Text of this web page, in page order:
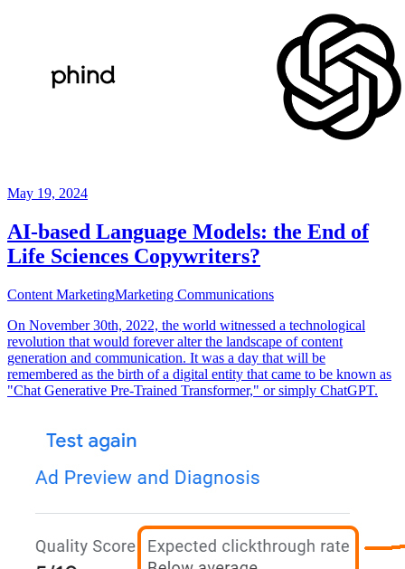
May 19, 2024
AI-based Language Models: the End of
Life Sciences Copywriters?
Content MarketingMarketing Communications
On November 30th, 2022, the world witnessed a technological
revolution that would forever alter the landscape of content
generation and communication. It was a day that will be
remembered as the birth of a digital entity that came to be known as
"Chat Generative Pre-Trained Transformer," or simply ChatGPT.